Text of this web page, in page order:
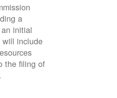
a
initial
will include
the filing of